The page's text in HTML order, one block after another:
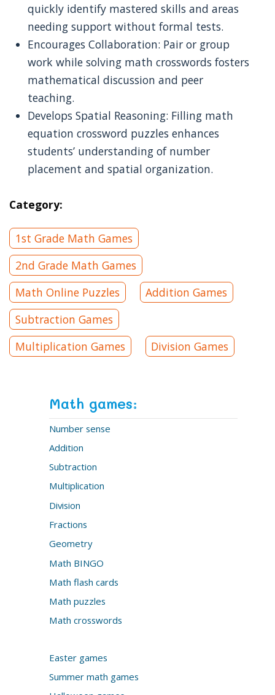
quickly identify mastered skills and areas
needing support without formal tests.
Encourages Collaboration: Pair or group
work while solving math crosswords fosters
mathematical discussion and peer
teaching.
Develops Spatial Reasoning: Filling math
equation crossword puzzles enhances
students’ understanding of number
placement and spatial organization.
Category:
1st Grade Math Games
2nd Grade Math Games
Math Online Puzzles
Addition Games
Subtraction Games
Multiplication Games
Division Games
Math games:
Number sense
Addition
Subtraction
Multiplication
Division
Fractions
Geometry
Math BINGO
Math flash cards
Math puzzles
Math crosswords
Easter games
Summer math games